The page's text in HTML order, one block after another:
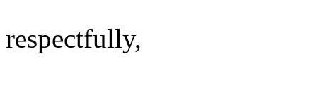
respectfully,